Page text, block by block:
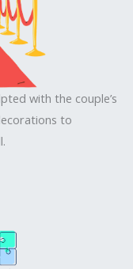
with the couple’s
to